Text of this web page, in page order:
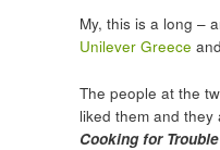
My, this is a long –
Unilever Greece and
The people at the
liked them and
Cooking for Trouble